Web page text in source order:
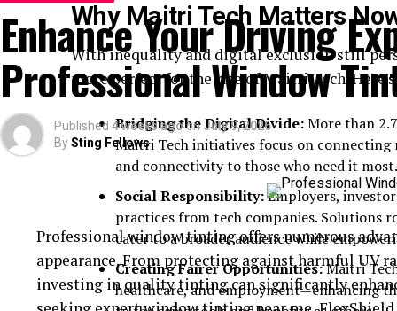
Why Maitri Tech Matters
With inequality and digital exclusion still
more perfect for the rise of Maitri Tech.
Bridging the Digital Divide:More than
Maitri Tech initiatives focus on
and connectivity to those who need it most.
Social Responsibility:Employers,
practices from tech companies. Solutions
cater to a broader audience while
Creating Fairer Opportunities:Maitri
healthcare, and employment—enhancing
Enhance Your Driving
Professional Window
Published 4 weeks agoon July 9, 2026
BySting Fellows
Professional window tinting offers numerous
appearance. From protecting against harmful UV
investing in quality tinting can significantly